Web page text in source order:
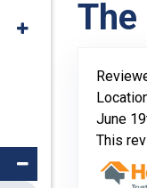
The
June
This